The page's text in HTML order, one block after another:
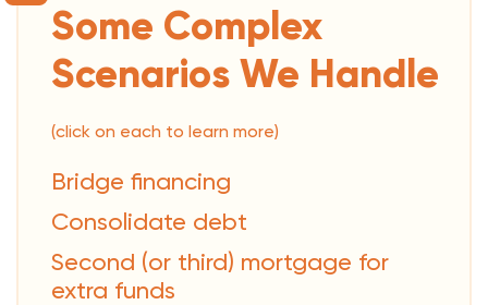
Some Complex
Scenarios We Handle
(click on each to learn more)
Bridge financing
Consolidate debt
Second (or third) mortgage for
extra funds